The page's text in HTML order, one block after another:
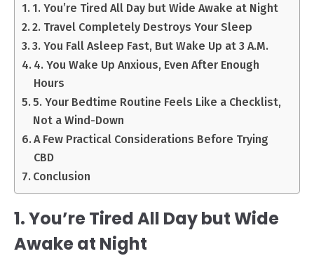
1. You’re Tired All Day but Wide Awake at Night
2. Travel Completely Destroys Your Sleep
3. You Fall Asleep Fast, But Wake Up at 3 A.M.
4. You Wake Up Anxious, Even After Enough
Hours
5. Your Bedtime Routine Feels Like a Checklist,
Not a Wind-Down
A Few Practical Considerations Before Trying
CBD
Conclusion
1. You’re Tired All Day but Wide
Awake at Night